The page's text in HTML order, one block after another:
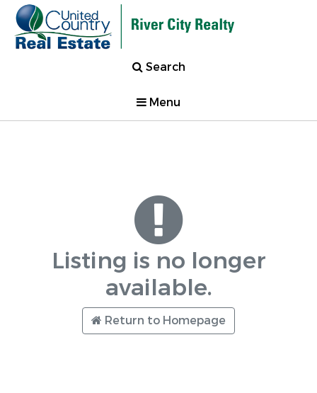
Search
Menu
Listing is no longer
available.
Return to Homepage